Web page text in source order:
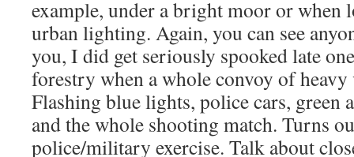
example, under a bright moor or when
urban lighting. Again, you can see
you, I did get seriously spooked late
forestry when a whole convoy of heavy
Flashing blue lights, police cars, green
and the whole shooting match. Turns
police/military exercise. Talk about